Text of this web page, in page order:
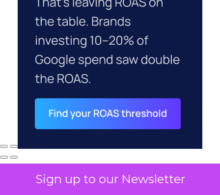
Sign up to our Newsletter